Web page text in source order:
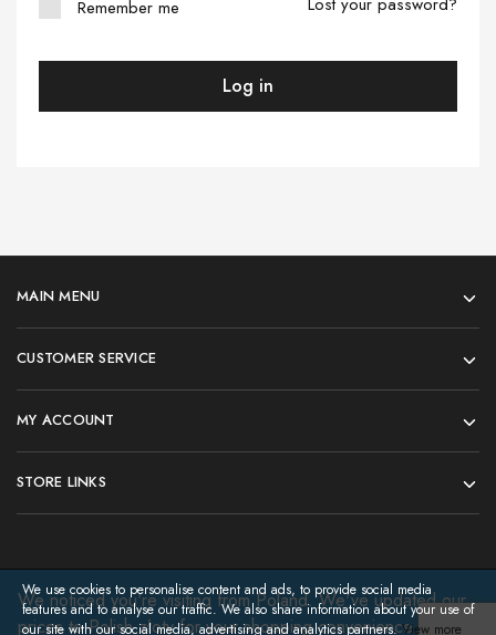
Remember me
Log in
MAIN MENU
CUSTOMER SERVICE
MY ACCOUNT
STORE LINKS
©2026 regatta3d. All rights reserved
We use cookies to personalise content and ads, to provide social media
features and to analyse our traffic. We also share information about your use of
our site with our social media, advertising and analytics partners.View more
We noticed you're visiting from Poland. We've updated our
prices to Polish złoty for your shopping convenience.Use